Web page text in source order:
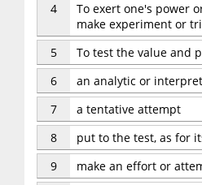
4
To exert one's power
make experiment or
5
To test the value and
6
an analytic or
7
a tentative attempt
8
put to the test, as for
9
make an effort or